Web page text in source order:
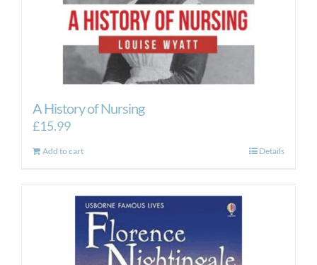
A History of Nursing
£15.99
Add to cart Details